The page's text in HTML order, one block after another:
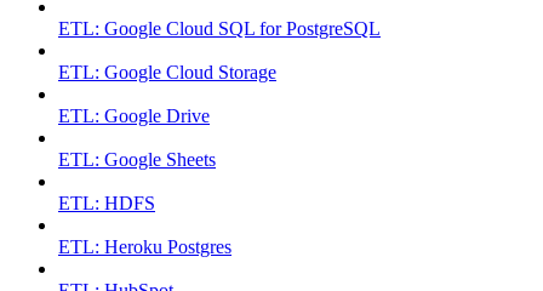
ETL: Google Cloud SQL for PostgreSQL
ETL: Google Cloud Storage
ETL: Google Drive
ETL: Google Sheets
ETL: HDFS
ETL: Heroku Postgres